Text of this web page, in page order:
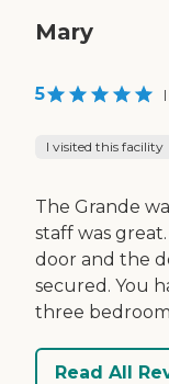
Mary
5 |
I visited this facility
The Grande
staff was
door and the
secured. You
three
Read All